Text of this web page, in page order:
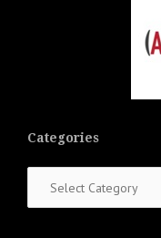
Categories